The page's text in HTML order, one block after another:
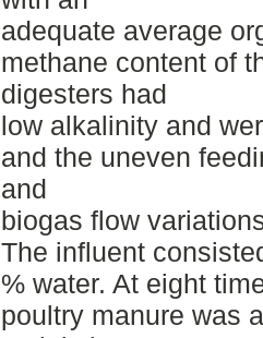
adequate average
methane content of
digesters had
low alkalinity and
and the uneven
and
biogas flow
The influent
% water. At eight
poultry manure was